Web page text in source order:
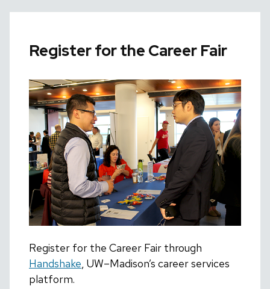
Register for the Career Fair
Register for the Career Fair through
Handshake, UW–Madison’s career services
platform.